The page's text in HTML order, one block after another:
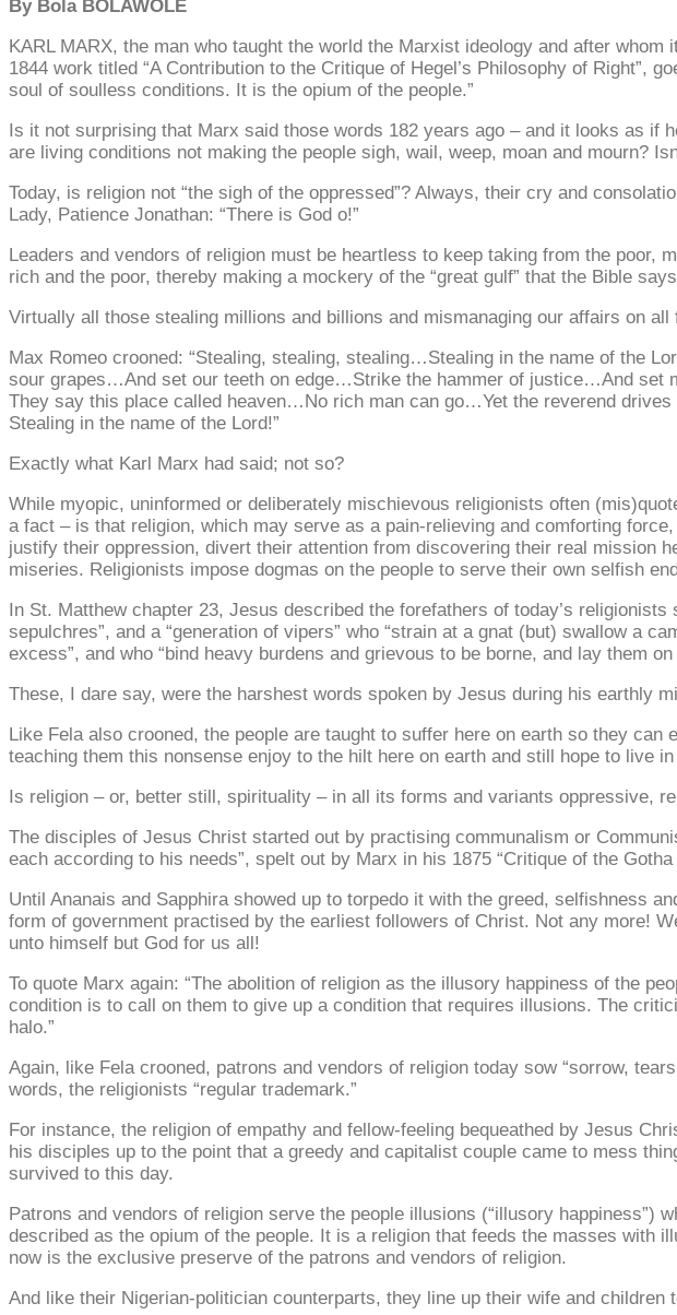
By Bola BOLAWOLE
KARL MARX, the man who taught the world the Marxist ideology and after
1844 work titled “A Contribution to the Critique of Hegel’s Philosophy of Right”,
soul of soulless conditions. It is the opium of the people.”
Is it not surprising that Marx said those words 182 years ago – and it looks as if
are living conditions not making the people sigh, wail, weep, moan and mourn?
Today, is religion not “the sigh of the oppressed”? Always, their cry and
Lady, Patience Jonathan: “There is God o!”
Leaders and vendors of religion must be heartless to keep taking from the poor,
rich and the poor, thereby making a mockery of the “great gulf” that the Bible
Virtually all those stealing millions and billions and mismanaging our affairs on
Max Romeo crooned: “Stealing, stealing, stealing…Stealing in the name of the
sour grapes…And set our teeth on edge…Strike the hammer of justice…And
They say this place called heaven…No rich man can go…Yet the reverend
Stealing in the name of the Lord!”
Exactly what Karl Marx had said; not so?
While myopic, uninformed or deliberately mischievous religionists often
a fact – is that religion, which may serve as a pain-relieving and comforting
justify their oppression, divert their attention from discovering their real mission
miseries. Religionists impose dogmas on the people to serve their own selfish
In St. Matthew chapter 23, Jesus described the forefathers of today’s religionists
sepulchres”, and a “generation of vipers” who “strain at a gnat (but) swallow a
excess”, and who “bind heavy burdens and grievous to be borne, and lay them
These, I dare say, were the harshest words spoken by Jesus during his earthly
Like Fela also crooned, the people are taught to suffer here on earth so they
teaching them this nonsense enjoy to the hilt here on earth and still hope to live
Is religion – or, better still, spirituality – in all its forms and variants oppressive,
The disciples of Jesus Christ started out by practising communalism or
each according to his needs”, spelt out by Marx in his 1875 “Critique of the
Until Ananais and Sapphira showed up to torpedo it with the greed, selfishness
form of government practised by the earliest followers of Christ. Not any more!
unto himself but God for us all!
To quote Marx again: “The abolition of religion as the illusory happiness of the
condition is to call on them to give up a condition that requires illusions. The
halo.”
Again, like Fela crooned, patrons and vendors of religion today sow “sorrow,
words, the religionists “regular trademark.”
For instance, the religion of empathy and fellow-feeling bequeathed by Jesus
his disciples up to the point that a greedy and capitalist couple came to mess
survived to this day.
Patrons and vendors of religion serve the people illusions (“illusory happiness”)
described as the opium of the people. It is a religion that feeds the masses with
now is the exclusive preserve of the patrons and vendors of religion.
And like their Nigerian-politician counterparts, they line up their wife and